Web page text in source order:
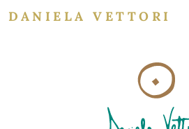
DANIELA VETTORI